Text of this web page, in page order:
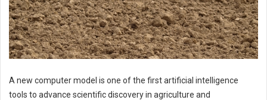
A new computer model is one of the first artificial intelligence
tools to advance scientific discovery in agriculture and